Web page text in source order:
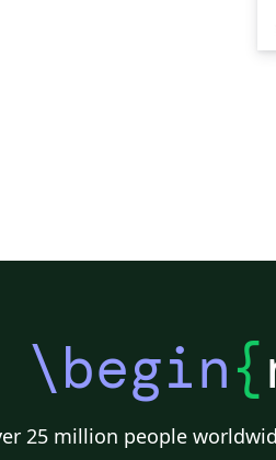
\begin{
25 million people